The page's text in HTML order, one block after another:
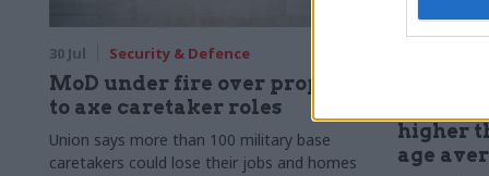
30 Jul Security & Defence
MoD under fire over proposal
to axe caretaker roles
Union says more than 100 military base
caretakers could lose their jobs and homes
Civil
higher
age